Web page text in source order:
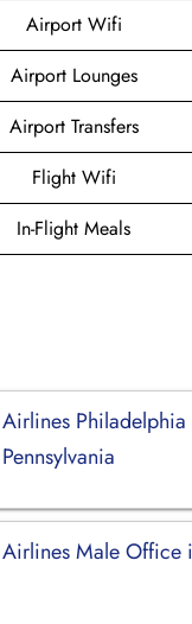
Airport Wifi
Airport Lounges
Airport Transfers
Flight Wifi
In-Flight Meals
Philadelphia
Male Office